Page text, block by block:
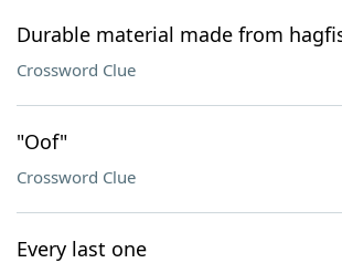
Durable material made from
Crossword Clue
"Oof"
Crossword Clue
Every last one